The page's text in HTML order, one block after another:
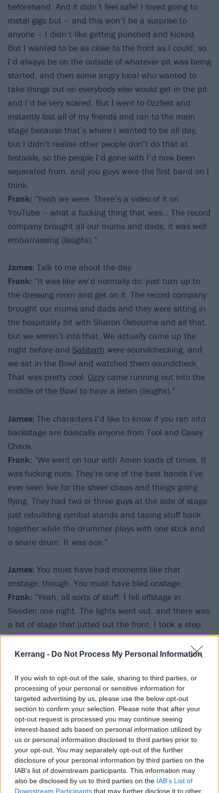
Kerrang - Do Not Process My Personal Information
If you wish to opt-out of the sale, sharing to third parties, or
processing of your personal or sensitive information for
targeted advertising by us, please use the below opt-out
section to confirm your selection. Please note that after your
opt-out request is processed you may continue seeing
interest-based ads based on personal information utilized by
us or personal information disclosed to third parties prior to
your opt-out. You may separately opt-out of the further
disclosure of your personal information by third parties on the
IAB’s list of downstream participants. This information may
also be disclosed by us to third parties on the IAB’s List of
Downstream Participants that may further disclose it to other
beforehand. And it didn’t feel safe! I loved going to
metal gigs but – and this won’t be a surprise to
anyone – I didn’t like getting punched and kicked.
But I wanted to be as close to the front as I could, so
I’d always be on the outside of whatever pit was being
started, and then some angry local who wanted to
take things out on everybody else would get in the pit
and I’d be very scared. But I went to Ozzfest and
instantly lost all of my friends and ran to the main
stage because that’s where I wanted to be all day,
but I didn’t realise other people don’t do that at
festivals, so the people I’d gone with I’d now been
separated from, and you guys were the first band on I
think.
Frank: “Yeah we were. There’s a video of it on
YouTube – what a fucking thing that was… The record
company brought all our mums and dads, it was well
embarrassing (laughs).”
James: Talk to me about the day.
Frank: “It was like we’d normally do: just turn up to
the dressing room and get on it. The record company
brought our mums and dads and they were sitting in
the hospitality bit with Sharon Osbourne and all that,
but we weren’t into that. We actually came up the
night before and Sabbath were soundchecking, and
we sat in the Bowl and watched them soundcheck.
That was pretty cool. Ozzy came running out into the
middle of the Bowl to have a listen (laughs).”
James: The characters I’d like to know if you ran into
backstage are basically anyone from Tool and Casey
Chaos.
Frank: “We went on tour with Amen loads of times. It
was fucking nuts. They’re one of the best bands I’ve
ever seen live for the sheer chaos and things going
flying. They had two or three guys at the side of stage
just rebuilding cymbal stands and taping stuff back
together while the drummer plays with one stick and
a snare drum. It was ace.”
James: You must have had moments like that
onstage, though. You must have bled onstage.
Frank: “Yeah, all sorts of stuff. I fell offstage in
Sweden one night. The lights went out, and there was
a bit of stage that jutted out the front, I took a step
back and fell straight down the side of the stage. The
lights came up and it was like, ‘Where the fuck’s
it was all black and blue, the band just pissed
themselves laughing and carried on playing. I was in
fucking agony (laughs).”